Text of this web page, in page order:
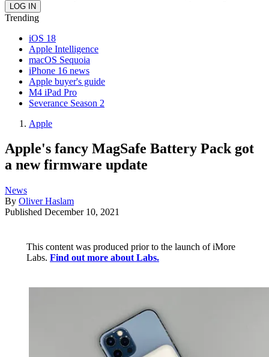
Trending
iOS 18
Apple Intelligence
macOS Sequoia
iPhone 16 news
Apple buyer's guide
M4 iPad Pro
Severance Season 2
Apple
Apple's fancy MagSafe Battery Pack got
a new firmware update
News
By Oliver Haslam
Published December 10, 2021
This content was produced prior to the launch of iMore
Labs. Find out more about Labs.